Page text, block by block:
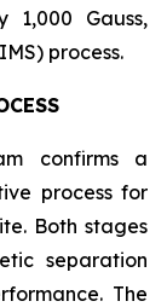
1,000 Gauss,
process.
confirms a
process for
Both stages
separation
The